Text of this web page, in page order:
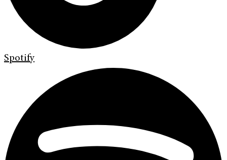
Spotify